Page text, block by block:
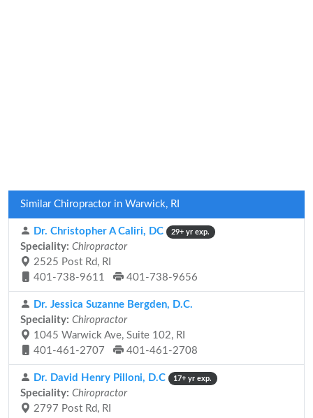
Similar Chiropractor in Warwick, RI
Dr. Christopher A Caliri, DC 29+ yr exp.
Speciality: Chiropractor
2525 Post Rd, RI
401-738-9611
401-738-9656
Dr. Jessica Suzanne Bergden, D.C.
Speciality: Chiropractor
1045 Warwick Ave, Suite 102, RI
401-461-2707
401-461-2708
Dr. David Henry Pilloni, D.C 17+ yr exp.
Speciality: Chiropractor
2797 Post Rd, RI